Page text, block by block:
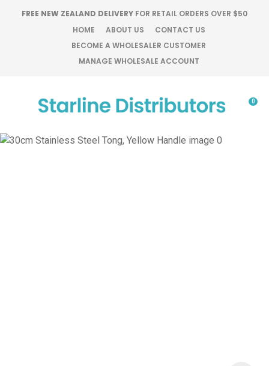
FREE NEW ZEALAND DELIVERY FOR RETAIL ORDERS OVER $50
HOME
ABOUT US
CONTACT US
BECOME A WHOLESALER CUSTOMER
MANAGE WHOLESALE ACCOUNT
Favourites
Login / Register
0
QUESTIONS?
Your
Your
CLOSE